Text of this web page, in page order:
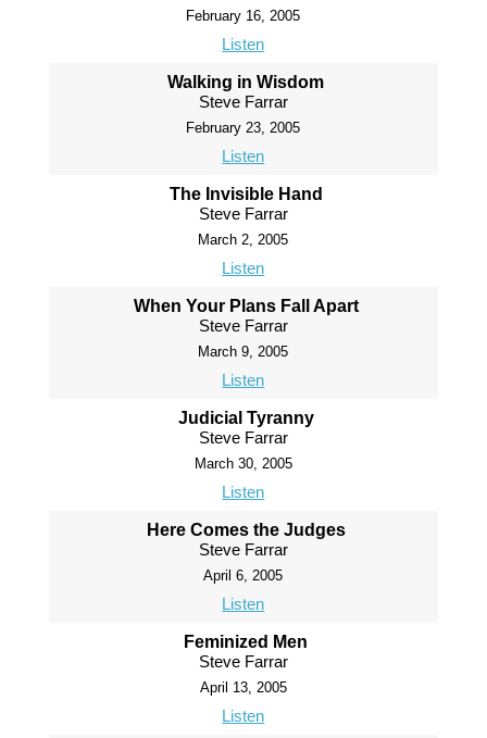
February 16, 2005
Listen
Walking in Wisdom
Steve Farrar
February 23, 2005
Listen
The Invisible Hand
Steve Farrar
March 2, 2005
Listen
When Your Plans Fall Apart
Steve Farrar
March 9, 2005
Listen
Judicial Tyranny
Steve Farrar
March 30, 2005
Listen
Here Comes the Judges
Steve Farrar
April 6, 2005
Listen
Feminized Men
Steve Farrar
April 13, 2005
Listen